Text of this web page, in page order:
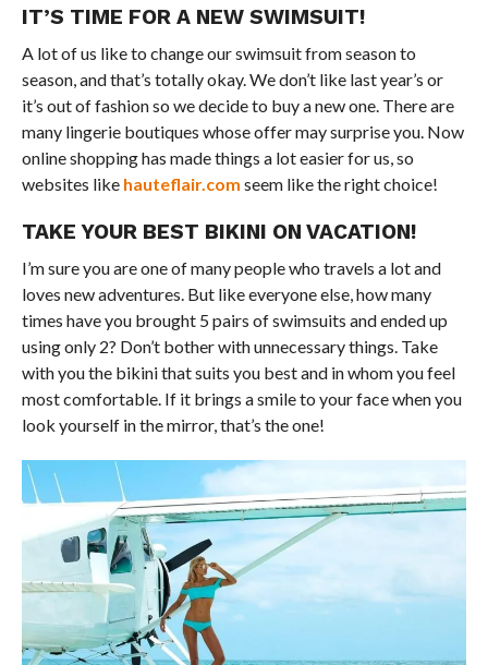
IT’S TIME FOR A NEW SWIMSUIT!
A lot of us like to change our swimsuit from season to
season, and that’s totally okay. We don’t like last year’s or
it’s out of fashion so we decide to buy a new one. There are
many lingerie boutiques whose offer may surprise you. Now
online shopping has made things a lot easier for us, so
websites like hauteflair.com seem like the right choice!
TAKE YOUR BEST BIKINI ON VACATION!
I’m sure you are one of many people who travels a lot and
loves new adventures. But like everyone else, how many
times have you brought 5 pairs of swimsuits and ended up
using only 2? Don’t bother with unnecessary things. Take
with you the bikini that suits you best and in whom you feel
most comfortable. If it brings a smile to your face when you
look yourself in the mirror, that’s the one!